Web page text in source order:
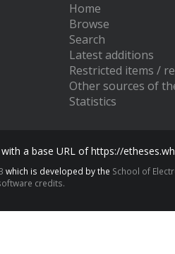
Home
Browse
Search
Latest additions
Restricted items /
Other sources of
Statistics
a base URL of https://
which is developed by the School of
credits.